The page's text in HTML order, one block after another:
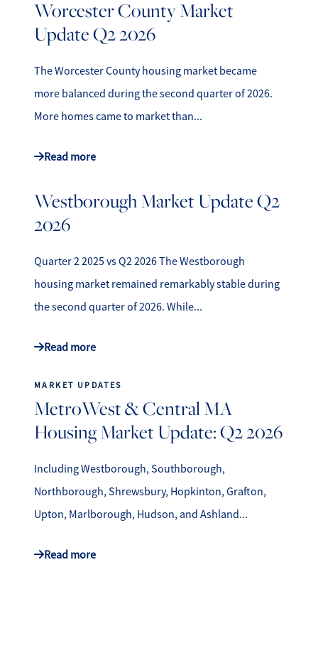
Worcester County Market
Update Q2 2026
The Worcester County housing market became
more balanced during the second quarter of 2026.
More homes came to market than...
Read more
Westborough Market Update Q2
2026
Quarter 2 2025 vs Q2 2026 The Westborough
housing market remained remarkably stable during
the second quarter of 2026. While...
Read more
MARKET UPDATES
MetroWest & Central MA
Housing Market Update: Q2 2026
Including Westborough, Southborough,
Northborough, Shrewsbury, Hopkinton, Grafton,
Upton, Marlborough, Hudson, and Ashland...
Read more